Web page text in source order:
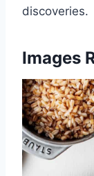
discoveries.
Images